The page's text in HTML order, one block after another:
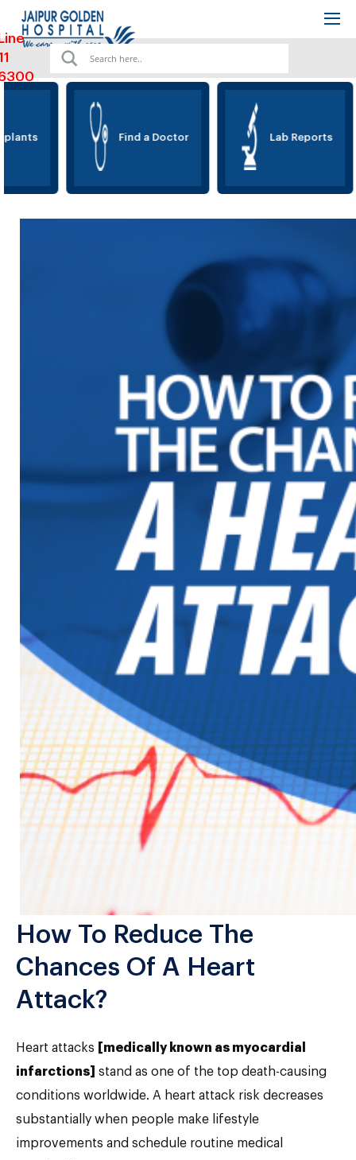
Find a Doctor Lab Reports
How To Reduce The
Chances Of A Heart
Attack?
Heart attacks [medically known as myocardial
infarctions] stand as one of the top death-causing
conditions worldwide. A heart attack risk decreases
substantially when people make lifestyle
improvements and schedule routine medical